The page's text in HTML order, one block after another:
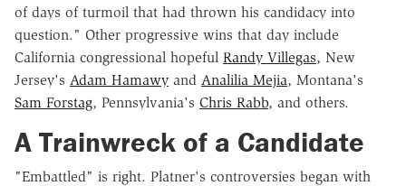
of days of turmoil that had thrown his candidacy into
question." Other progressive wins that day include
California congressional hopeful Randy Villegas, New
Jersey's Adam Hamawy and Analilia Mejia, Montana's
Sam Forstag, Pennsylvania's Chris Rabb, and others.
A Trainwreck of a Candidate
"Embattled" is right. Platner's controversies began with